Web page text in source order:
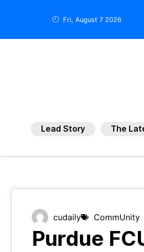
Fri, August 7 2026
Lead Story The
cudaily CommUnity
Purdue